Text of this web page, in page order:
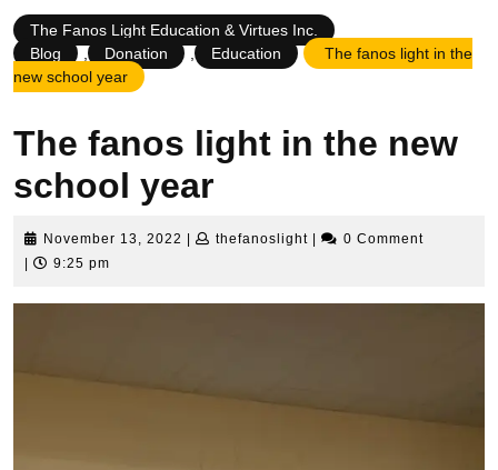
The Fanos Light Education & Virtues Inc.
Blog
Donation Education
The fanos light in the
new school year
The fanos light in the new
school year
November 13, 2022 November
| thefanoslightthefanoslight
|
0 Comment
|
9:25 pm